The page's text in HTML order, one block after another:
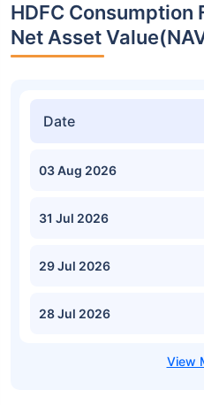
HDFC
Net Asset
Date
03 Aug 2026
31 Jul 2026
29 Jul 2026
28 Jul 2026